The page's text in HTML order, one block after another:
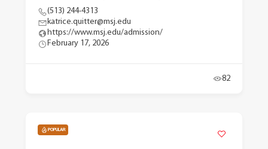
(513) 244-4313
katrice.quitter@msj.edu
https://www.msj.edu/admission/
February 17, 2026
82
POPULAR